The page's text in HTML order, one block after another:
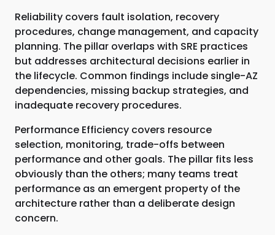
Reliability covers fault isolation, recovery
procedures, change management, and capacity
planning. The pillar overlaps with SRE practices
but addresses architectural decisions earlier in
the lifecycle. Common findings include single-AZ
dependencies, missing backup strategies, and
inadequate recovery procedures.
Performance Efficiency covers resource
selection, monitoring, trade-offs between
performance and other goals. The pillar fits less
obviously than the others; many teams treat
performance as an emergent property of the
architecture rather than a deliberate design
concern.